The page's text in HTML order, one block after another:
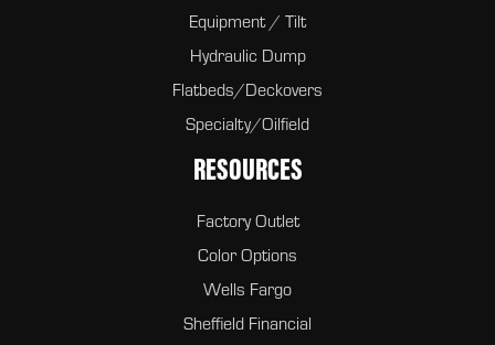
Equipment / Tilt
Hydraulic Dump
Flatbeds/Deckovers
Specialty/Oilfield
RESOURCES
Factory Outlet
Color Options
Wells Fargo
Sheffield Financial